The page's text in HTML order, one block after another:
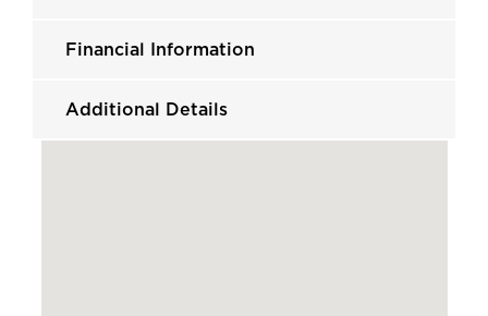
Financial Information
Additional Details